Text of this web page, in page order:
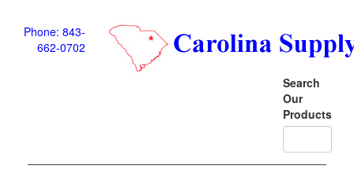
Phone: 843-
662-0702
Search
Our
Products